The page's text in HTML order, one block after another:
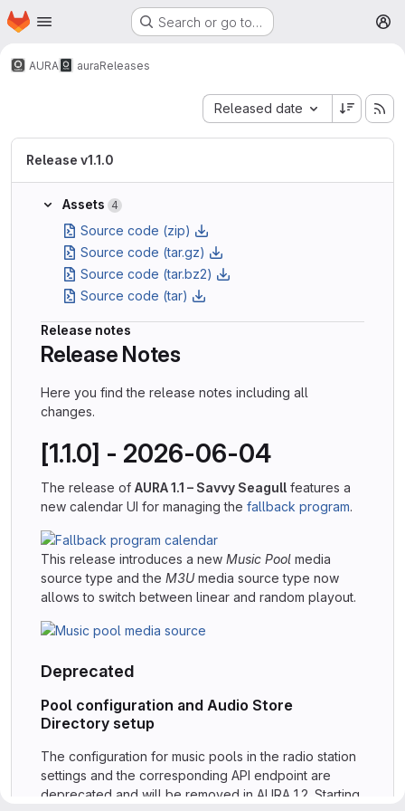
Skip to main content
Homepage Search or go to…
AURA auraReleases
Released date
Sort by:
Release v1.1.0
Assets 4
Source code (zip)
Source code (tar.gz)
Source code (tar.bz2)
Source code (tar)
Release notes
Release Notes
Here you find the release notes including all
changes.
[1.1.0] - 2026-06-04
The release of AURA 1.1 – Savvy Seagull features a
new calendar UI for managing the fallback program.
This release introduces a new Music Pool media
source type and the M3Umedia source type now
allows to switch between linear and random playout.
Deprecated
Pool configuration and Audio Store
Directory setup
The configuration for music pools in the radio station
settings and the corresponding API endpoint are
deprecated and will be removed in AURA 1.2. Starting